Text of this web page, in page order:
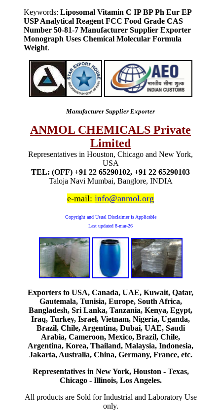
Keywords: Liposomal Vitamin C IP BP Ph Eur EP
USP Analytical Reagent FCC Food Grade CAS
Number 50-81-7 Manufacturer Supplier Exporter
Monograph Uses Chemical Molecular Formula
Weight.
Manufacturer Supplier Exporter
ANMOL CHEMICALS Private
Limited
Representatives in Houston, Chicago and New York,
USA
TEL: (OFF) +91 22 65290102, +91 22 65290103
Taloja Navi Mumbai, Banglore, INDIA
e-mail: info@anmol.org
Copyright and Usual Disclaimer is Applicable
Last updated 8-mar-26
Exporters to USA, Canada, UAE, Kuwait, Qatar,
Gautemala, Tunisia, Europe, South Africa,
Bangladesh, Sri Lanka, Tanzania, Kenya, Egypt,
Iraq, Turkey, Israel, Vietnam, Nigeria, Uganda,
Brazil, Chile, Argentina, Dubai, UAE, Saudi
Arabia, Cameroon, Mexico, Brazil, Chile,
Argentina, Korea, Thailand, Malaysia, Indonesia,
Jakarta, Australia, China, Germany, France, etc.
Representatives in New York, Houston - Texas,
Chicago - Illinois, Los Angeles.
All products are Sold for Industrial and Laboratory Use
only.